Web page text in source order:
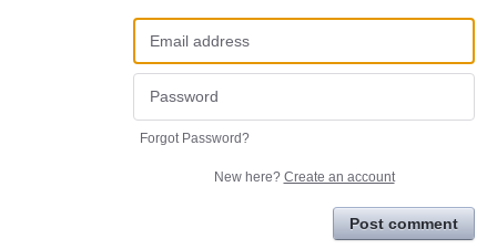
Forgot Password?
New here? Create an account
Post comment